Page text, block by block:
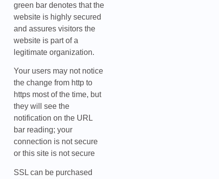
green bar denotes that the
website is highly secured
and assures visitors the
website is part of a
legitimate organization.
Your users may not notice
the change from http to
https most of the time, but
they will see the
notification on the URL
bar reading; your
connection is not secure
or this site is not secure
SSL can be purchased